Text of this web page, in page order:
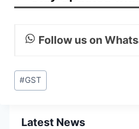
Follow us on
Post
Tags:
#GST
Latest News